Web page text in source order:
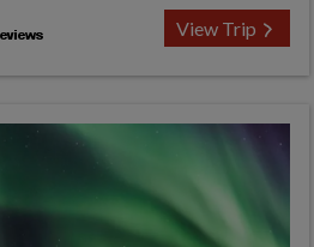
View Trip